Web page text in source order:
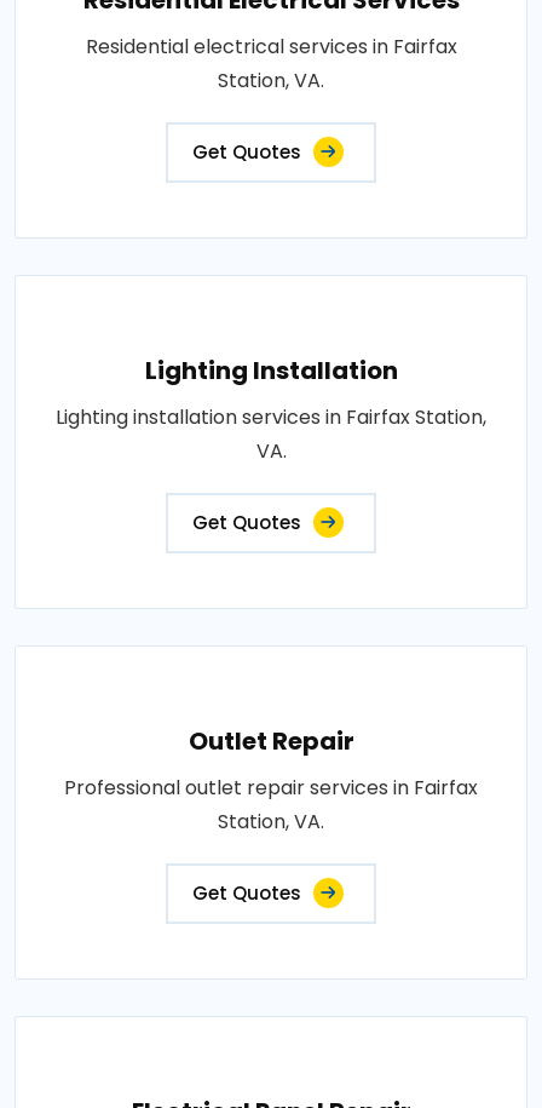
Residential electrical services in Fairfax
Station, VA.
Get Quotes
Lighting Installation
Lighting installation services in Fairfax Station,
VA.
Get Quotes
Outlet Repair
Professional outlet repair services in Fairfax
Station, VA.
Get Quotes